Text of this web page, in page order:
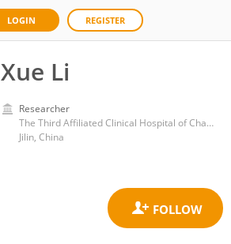
LOGIN REGISTER
Xue Li
Researcher
The Third Affiliated Clinical Hospital of Changchun University of Traditional Chinese Medicine
Jilin, China